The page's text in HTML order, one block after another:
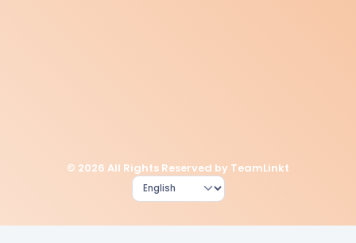
© 2026 All Rights Reserved by TeamLinkt